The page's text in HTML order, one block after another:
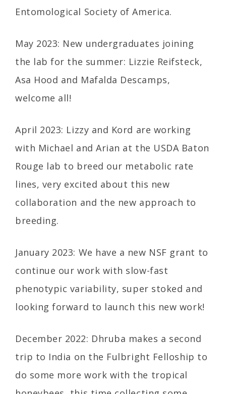
Entomological Society of America.
May 2023: New undergraduates joining
the lab for the summer: Lizzie Reifsteck,
Asa Hood and Mafalda Descamps,
welcome all!
April 2023: Lizzy and Kord are working
with Michael and Arian at the USDA Baton
Rouge lab to breed our metabolic rate
lines, very excited about this new
collaboration and the new approach to
breeding.
January 2023: We have a new NSF grant to
continue our work with slow-fast
phenotypic variability, super stoked and
looking forward to launch this new work!
December 2022: Dhruba makes a second
trip to India on the Fulbright Felloship to
do some more work with the tropical